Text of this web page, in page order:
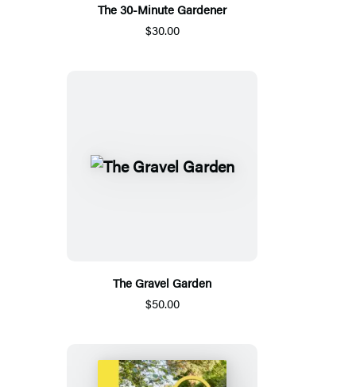
The 30-Minute Gardener
$30.00
The Gravel Garden
$50.00